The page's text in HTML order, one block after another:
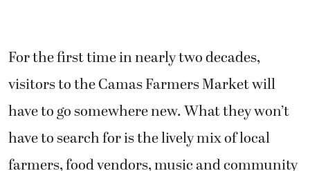
For the first time in nearly two decades,
visitors to the Camas Farmers Market will
have to go somewhere new. What they won’t
have to search for is the lively mix of local
farmers, food vendors, music and community